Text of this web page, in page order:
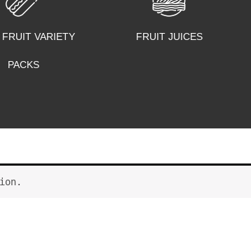
FRUIT VARIETY
PACKS
FRUIT JUICES